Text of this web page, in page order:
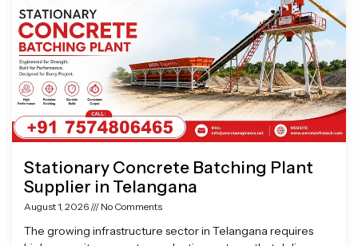
Stationary Concrete Batching Plant
Supplier in Telangana
August 1, 2026 No Comments
The growing infrastructure sector in Telangana requires